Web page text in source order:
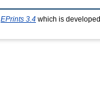
EPrints 3.4 which is